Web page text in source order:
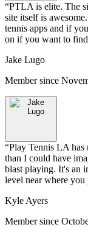
“PTLA is elite. The
site itself is
tennis apps and if
on if you want to
Jake Lugo
Member since
“Play Tennis LA has
than I could have
blast playing. It's an
level near where you
Kyle Ayers
Member since